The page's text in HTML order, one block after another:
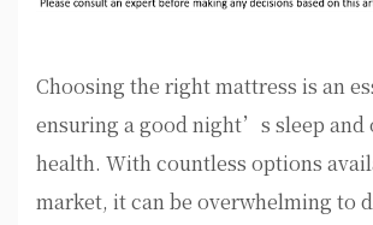
Choosing the right mattress is an
ensuring a good night’s sleep and
health. With countless options
market, it can be overwhelming to